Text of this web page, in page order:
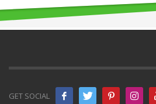
GET SOCIAL